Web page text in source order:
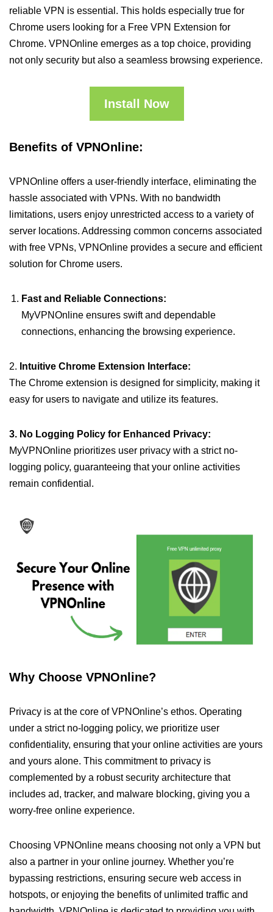
reliable VPN is essential. This holds especially true for
Chrome users looking for a Free VPN Extension for
Chrome. VPNOnline emerges as a top choice, providing
not only security but also a seamless browsing experience.
Install Now
Benefits of VPNOnline:
VPNOnline offers a user-friendly interface, eliminating the
hassle associated with VPNs. With no bandwidth
limitations, users enjoy unrestricted access to a variety of
server locations. Addressing common concerns associated
with free VPNs, VPNOnline provides a secure and efficient
solution for Chrome users.
Fast and Reliable Connections:
MyVPNOnline ensures swift and dependable
connections, enhancing the browsing experience.
2. Intuitive Chrome Extension Interface:
The Chrome extension is designed for simplicity, making it
easy for users to navigate and utilize its features.
3. No Logging Policy for Enhanced Privacy:
MyVPNOnline prioritizes user privacy with a strict no-
logging policy, guaranteeing that your online activities
remain confidential.
Why Choose VPNOnline?
Privacy is at the core of VPNOnline’s ethos. Operating
under a strict no-logging policy, we prioritize user
confidentiality, ensuring that your online activities are yours
and yours alone. This commitment to privacy is
complemented by a robust security architecture that
includes ad, tracker, and malware blocking, giving you a
worry-free online experience.
Choosing VPNOnline means choosing not only a VPN but
also a partner in your online journey. Whether you’re
bypassing restrictions, ensuring secure web access in
hotspots, or enjoying the benefits of unlimited traffic and